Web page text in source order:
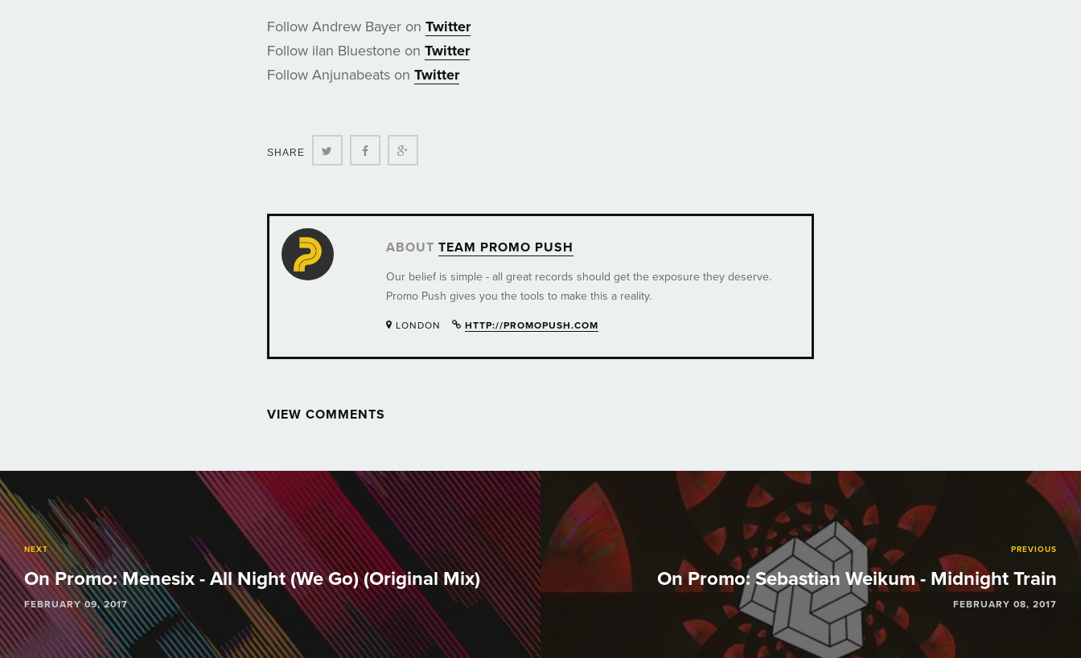
Follow Andrew Bayer on Twitter
Follow ilan Bluestone on Twitter
Follow Anjunabeats on Twitter
SHARE Twitter Facebook
ABOUT TEAM PROMO PUSH
Our belief is simple - all great records should get the exposure they deserve.
Promo Push gives you the tools to make this a reality.
LONDON HTTP://PROMOPUSH.COM
VIEW COMMENTS
Post
navigation
NEXT
On Promo: Menesix - All Night (We Go) (Original Mix)
FEBRUARY 09, 2017
PREVIOUS
On Promo: Sebastian Weikum - Midnight Train
FEBRUARY 08, 2017